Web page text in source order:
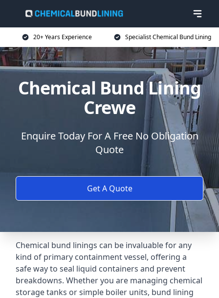
20+ Years Experience Specialist Chemical Bund Lining
Chemical Bund Lining
Crewe
Enquire Today For A Free No Obligation
Quote
Get A Quote
Chemical bund linings can be invaluable for any
kind of primary containment vessel, offering a
safe way to seal liquid containers and prevent
breakdowns. Whether you are managing chemical
storage tanks or simple boiler units, bund lining